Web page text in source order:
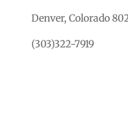
Denver, Colorado
(303)322-7919